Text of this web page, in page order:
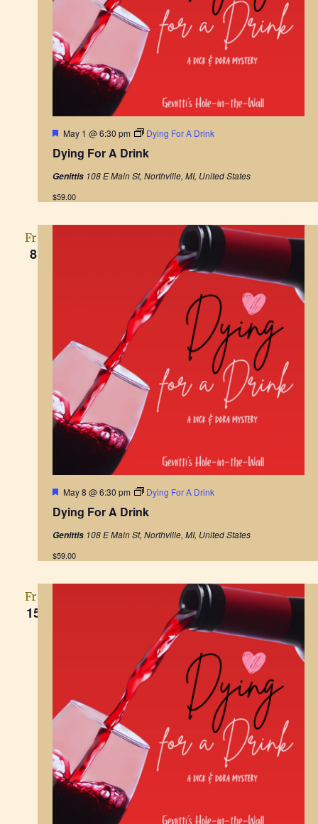
Dying For A Drink
F
a
u
e
May 1 @ 6:30 pm Dying For A Drink
Genittis 108 E Main St, Northville, MI, United States
$59.00
Fri
8
Dying For A Drink
F
a
u
e
May 8 @ 6:30 pm Dying For A Drink
Genittis 108 E Main St, Northville, MI, United States
$59.00
Fri
15